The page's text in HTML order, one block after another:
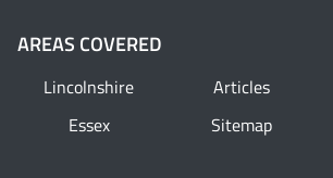
AREAS COVERED
Lincolnshire
Essex
Articles
Sitemap